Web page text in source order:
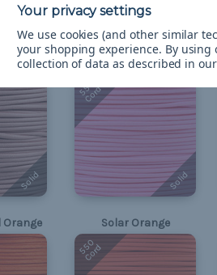
Solid
Solid
Rose Pink
550
Cord
Solid
Solar Orange
550
Cord
We use cookies (and other similar
your shopping experience. By using
collection of data as described in our